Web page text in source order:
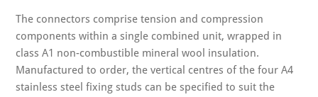
The connectors comprise tension and compression
components within a single combined unit, wrapped in
class A1 non-combustible mineral wool insulation.
Manufactured to order, the vertical centres of the four A4
stainless steel fixing studs can be specified to suit the